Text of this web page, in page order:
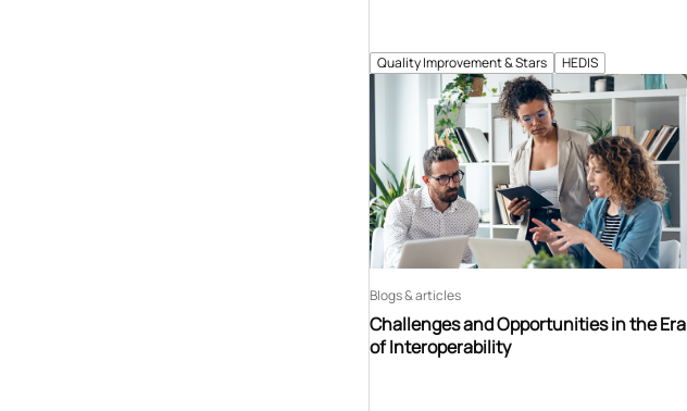
Quality Improvement & Stars HEDIS
Challenges and Opportunities in the Era
of Interoperability
Blogs & articles